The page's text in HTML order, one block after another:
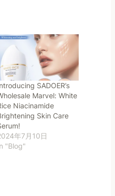
SADOER’s
Marvel: White
Niacinamide
Skin Care
年7月10日
"Blog"